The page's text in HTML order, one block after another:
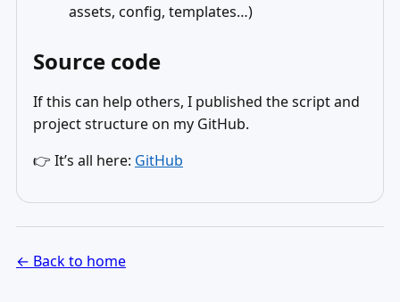
assets, config, templates…)
Source code
If this can help others, I published the script and
project structure on my GitHub.
👉 It’s all here: GitHub
← Back to home